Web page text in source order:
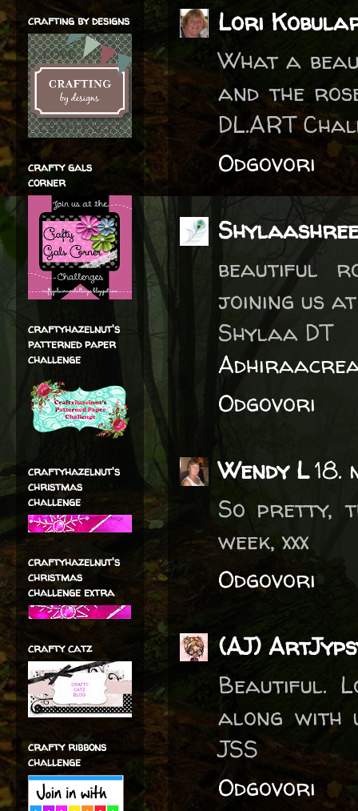
Lori
What a
and the
DL.ART
Odgovori
Shylaashree
beautiful
joining us
Shylaa DT
Odgovori
Wendy L18.
So pretty,
week, xxx
Odgovori
(AJ)
Beautiful.
along with
JSS
Odgovori
crafting by designs
crafty gals
corner
craftyhazelnut's
patterned paper
challenge
craftyhazelnut's
christmas
challenge
craftyhazelnut's
christmas
challenge extra
crafty catz
crafty ribbons
challenge